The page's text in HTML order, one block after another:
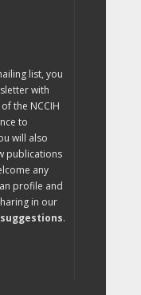
list, you
with
the NCCIH
to
will also
publications
any
profile and
in our
.